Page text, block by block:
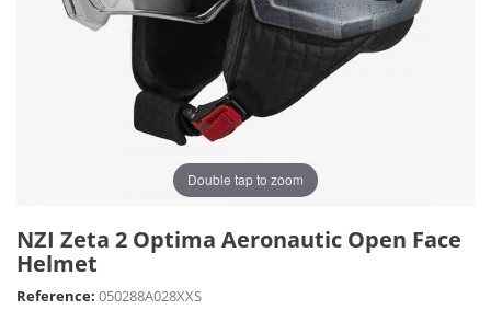
Double tap to zoom
NZI Zeta 2 Optima Aeronautic Open Face
Helmet
Reference: 050288A028XXS